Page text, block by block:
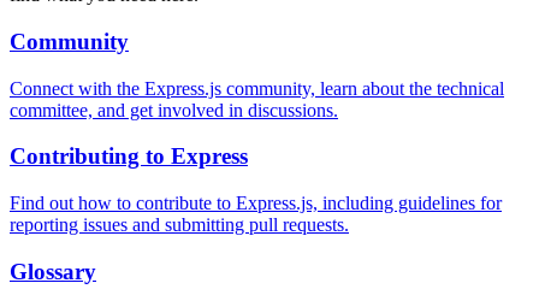
Community
Connect with the Express.js community, learn about the technical
committee, and get involved in discussions.
Contributing to Express
Find out how to contribute to Express.js, including guidelines for
reporting issues and submitting pull requests.
Glossary